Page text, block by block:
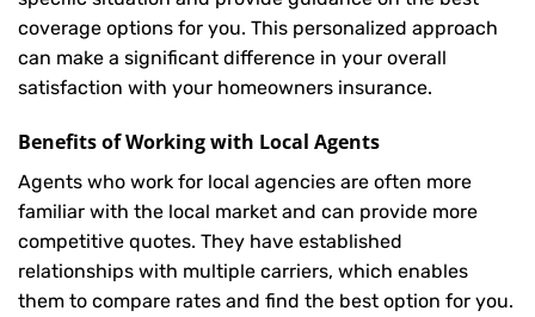
coverage options for you. This personalized approach
can make a significant difference in your overall
satisfaction with your homeowners insurance.
Benefits of Working with Local Agents
Agents who work for local agencies are often more
familiar with the local market and can provide more
competitive quotes. They have established
relationships with multiple carriers, which enables
them to compare rates and find the best option for you.